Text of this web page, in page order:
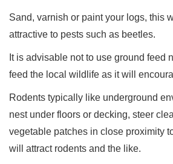
Sand, varnish or paint your logs, this
attractive to pests such as beetles.
It is advisable not to use ground feed
feed the local wildlife as it will
Rodents typically like underground
nest under floors or decking, steer
vegetable patches in close proximity
will attract rodents and the like.